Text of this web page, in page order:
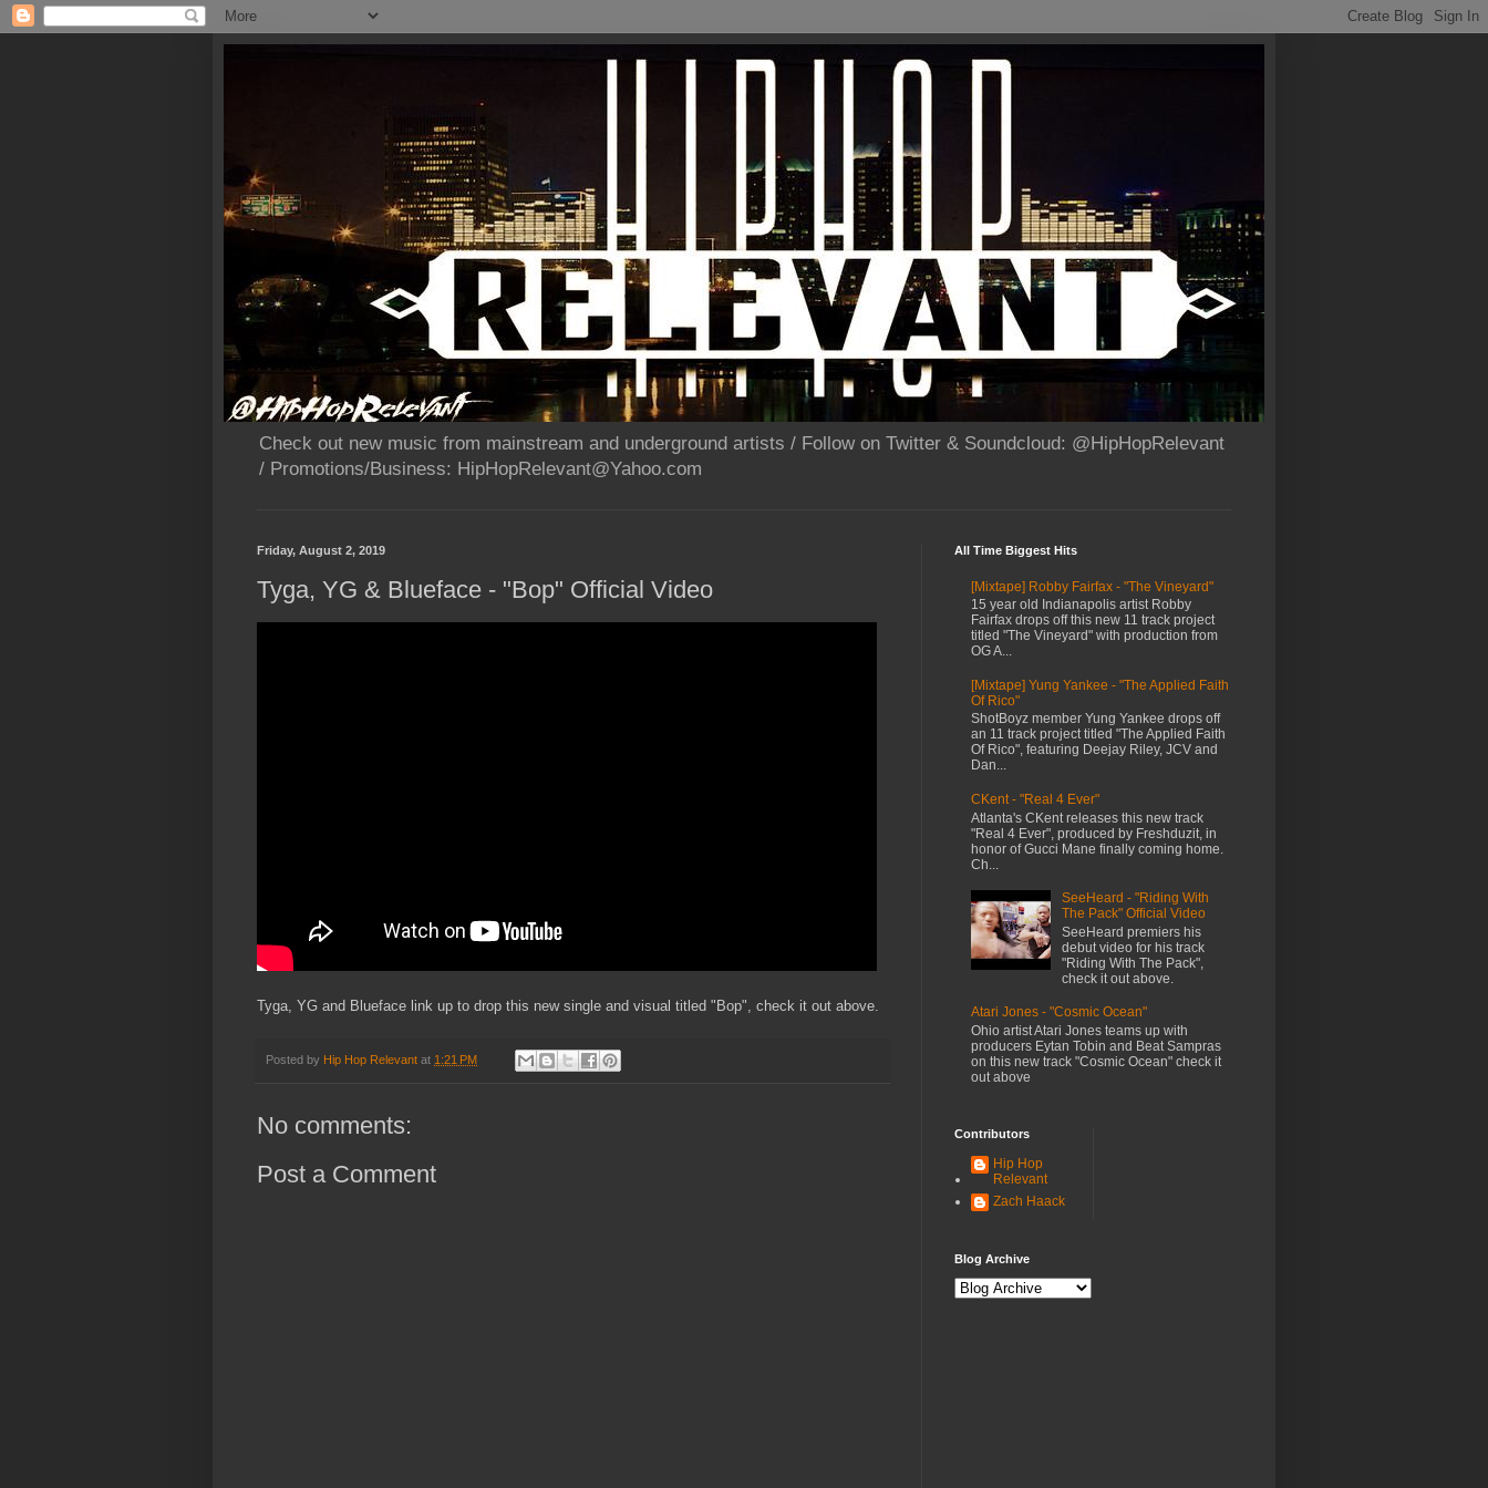
Check out new music from mainstream and underground artists / Follow on Twitter & Soundcloud: @HipHopRelevant
/ Promotions/Business: HipHopRelevant@Yahoo.com
Friday, August 2, 2019
Tyga, YG & Blueface - "Bop" Official Video
Tyga, YG and Blueface link up to drop this new single and visual titled "Bop", check it out above.
Posted by Hip Hop Relevant at 1:21 PM
No comments:
Post a Comment
All Time Biggest Hits
[Mixtape] Robby Fairfax - "The Vineyard"
15 year old Indianapolis artist Robby
Fairfax drops off this new 11 track project
titled "The Vineyard" with production from
OG A...
[Mixtape] Yung Yankee - "The Applied Faith
Of Rico"
ShotBoyz member Yung Yankee drops off
an 11 track project titled "The Applied Faith
Of Rico", featuring Deejay Riley, JCV and
Dan...
CKent - "Real 4 Ever"
Atlanta's CKent releases this new track
"Real 4 Ever", produced by Freshduzit, in
honor of Gucci Mane finally coming home.
Ch...
SeeHeard - "Riding With
The Pack" Official Video
SeeHeard premiers his
debut video for his track
"Riding With The Pack",
check it out above.
Atari Jones - "Cosmic Ocean"
Ohio artist Atari Jones teams up with
producers Eytan Tobin and Beat Sampras
on this new track "Cosmic Ocean" check it
out above
Contributors
Hip Hop
Relevant
Zach Haack
Blog Archive